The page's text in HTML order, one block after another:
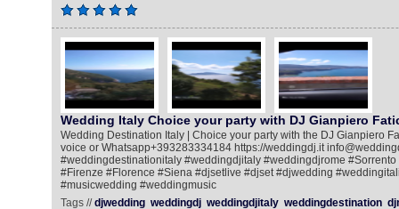
Wedding Italy Choice your party with DJ Gianpiero
Wedding Destination Italy | Choice your party with the DJ Gianpiero
voice or Whatsapp+393283334184 https://weddingdj.it
#weddingdestinationitaly #weddingdjitaly #weddingdjrome #Sorrento
#Firenze #Florence #Siena #djsetlive #djset #djwedding
#musicwedding #weddingmusic
Tags //djwedding weddingdj weddingdjitaly weddingdestination